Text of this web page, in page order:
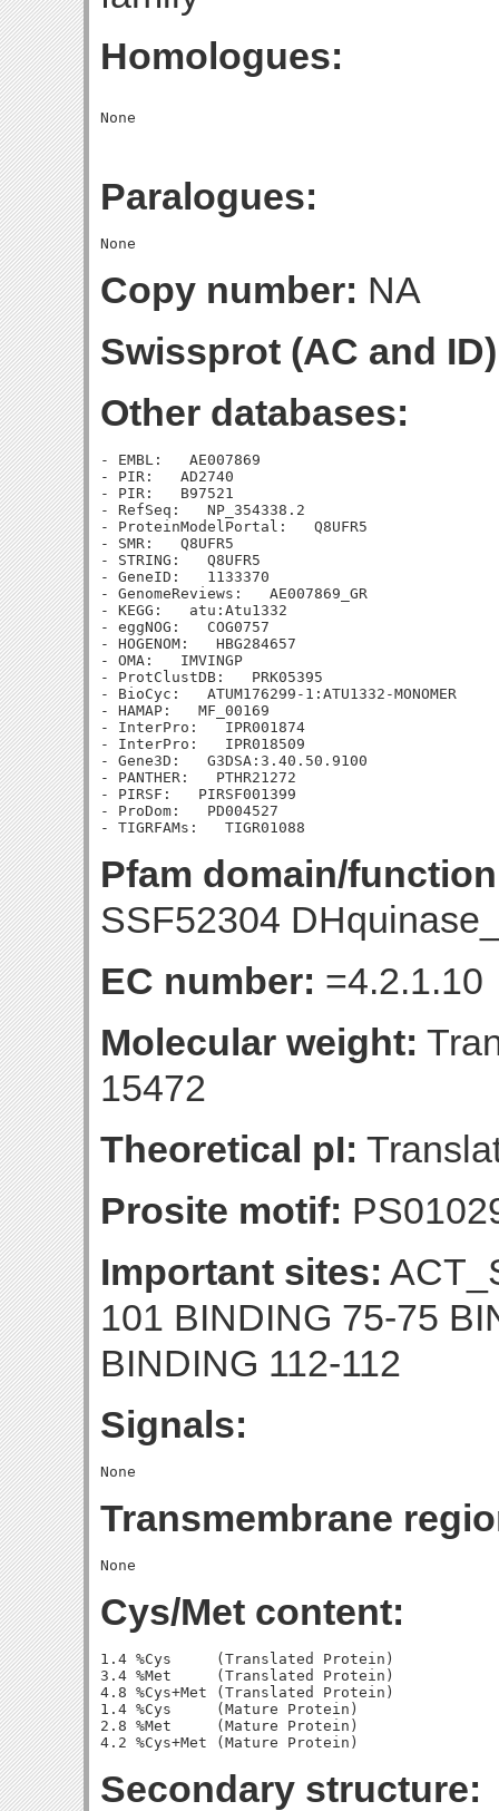
Homologues:
Paralogues:
Copy number: NA
Swissprot (AC and
Other databases:
- EMBL:   AE007869
- PIR:   AD2740
- PIR:   B97521
- RefSeq:   NP_354338.2
- ProteinModelPortal:   Q8UFR5
- SMR:   Q8UFR5
- STRING:   Q8UFR5
- GeneID:   1133370
- GenomeReviews:   AE007869_GR
- KEGG:   atu:Atu1332
- eggNOG:   COG0757
- HOGENOM:   HBG284657
- OMA:   IMVINGP
- ProtClustDB:   PRK05395
- BioCyc:   ATUM176299-1:ATU1332-MONOMER
- HAMAP:   MF_00169
- InterPro:   IPR001874
- InterPro:   IPR018509
- Gene3D:   G3DSA:3.40.50.9100
- PANTHER:   PTHR21272
- PIRSF:   PIRSF001399
- ProDom:   PD004527
Pfam domain/
SSF52304
EC number: =4.2.1.10
Molecular weight:
15472
Theoretical pI:
Prosite motif:
Important sites:
101 BINDING 75-75
BINDING 112-112
Signals:
Transmembrane
Cys/Met content:
1.4 %Cys     (Translated Protein)
3.4 %Met     (Translated Protein)
4.8 %Cys+Met (Translated Protein)
1.4 %Cys     (Mature Protein)
2.8 %Met     (Mature Protein)
Secondary structure: